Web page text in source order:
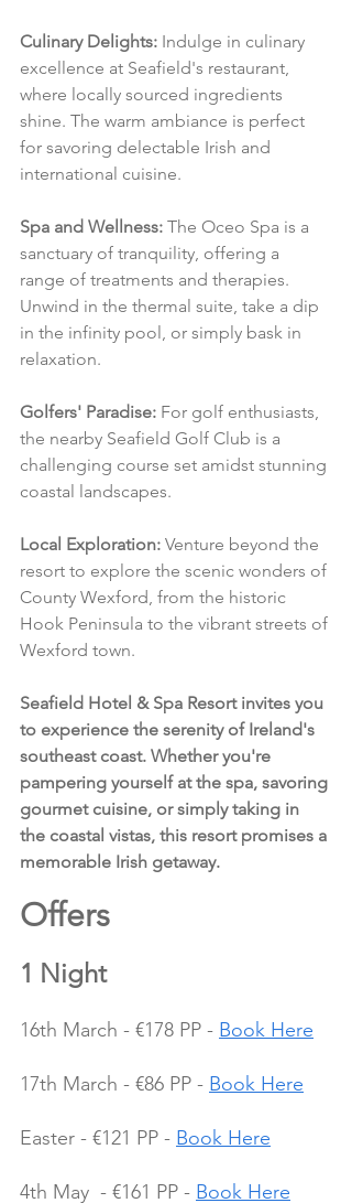
Culinary Delights: Indulge in culinary
excellence at Seafield's restaurant,
where locally sourced ingredients
shine. The warm ambiance is perfect
for savoring delectable Irish and
international cuisine.
Spa and Wellness: The Oceo Spa is a
sanctuary of tranquility, offering a
range of treatments and therapies.
Unwind in the thermal suite, take a dip
in the infinity pool, or simply bask in
relaxation.
Golfers' Paradise: For golf enthusiasts,
the nearby Seafield Golf Club is a
challenging course set amidst stunning
coastal landscapes.
Local Exploration: Venture beyond the
resort to explore the scenic wonders of
County Wexford, from the historic
Hook Peninsula to the vibrant streets of
Wexford town.
Seafield Hotel & Spa Resort invites you
to experience the serenity of Ireland's
southeast coast. Whether you're
pampering yourself at the spa, savoring
gourmet cuisine, or simply taking in
the coastal vistas, this resort promises a
memorable Irish getaway.
Offers
1 Night
16th March - €178 PP - Book Here
17th March - €86 PP - Book Here
Easter - €121 PP - Book Here
4th May  - €161 PP - Book Here